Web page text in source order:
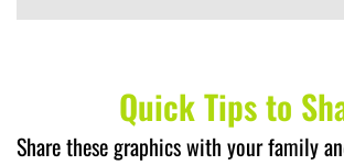
Quick Tips to
Share these graphics with your family